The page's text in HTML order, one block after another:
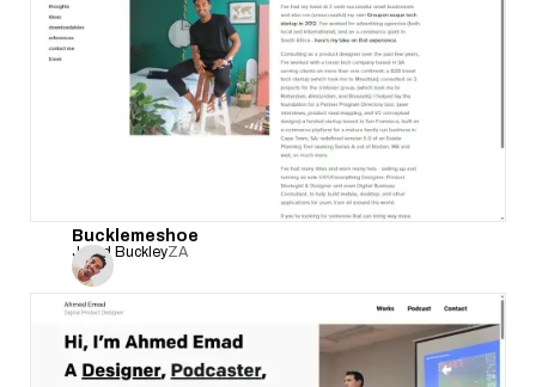
Bucklemeshoe
Jared BuckleyZA